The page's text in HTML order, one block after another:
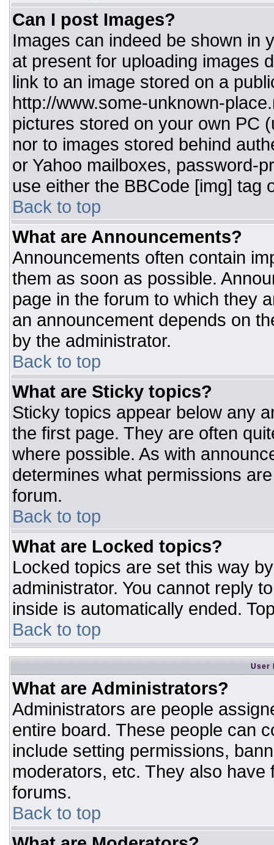
Can I post Images?
Images can indeed be shown in
at present for uploading images
link to an image stored on a
http://www.some-unknown-
pictures stored on your own PC
nor to images stored behind
or Yahoo mailboxes, password-
use either the BBCode [img] tag
Back to top
What are Announcements?
Announcements often contain
them as soon as possible.
page in the forum to which they
an announcement depends on
by the administrator.
Back to top
What are Sticky topics?
Sticky topics appear below any
the first page. They are often
where possible. As with
determines what permissions
forum.
Back to top
What are Locked topics?
Locked topics are set this way
administrator. You cannot reply
inside is automatically ended.
Back to top
User
What are Administrators?
Administrators are people
entire board. These people can
include setting permissions,
moderators, etc. They also
forums.
Back to top